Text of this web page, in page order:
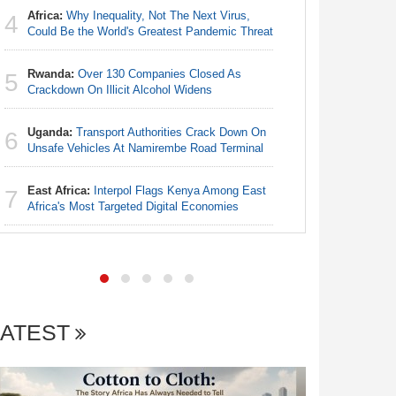
4 Africa: Why Inequality, Not The Next Virus,
Could Be the World's Greatest Pandemic Threat
5 Rwanda: Over 130 Companies Closed As
Crackdown On Illicit Alcohol Widens
6 Uganda: Transport Authorities Crack Down On
Unsafe Vehicles At Namirembe Road Terminal
7 East Africa: Interpol Flags Kenya Among East
Africa's Most Targeted Digital Economies